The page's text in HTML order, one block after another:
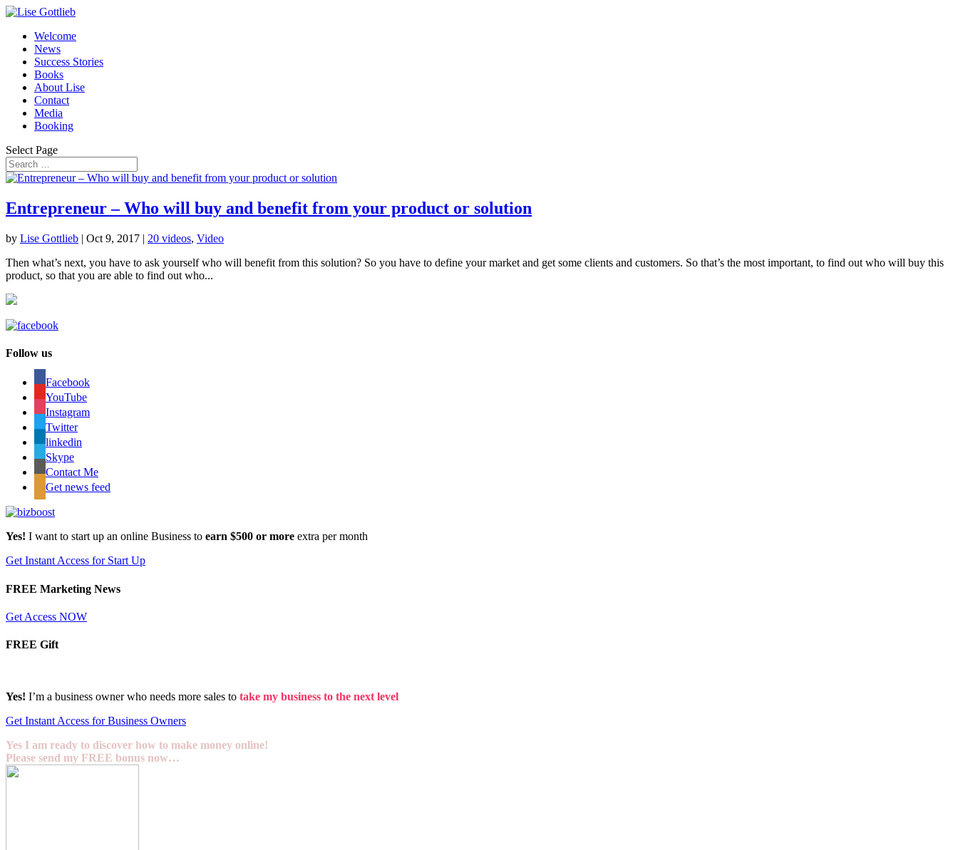
Welcome
News
Success Stories
Books
About Lise
Contact
Media
Booking
Select Page
Entrepreneur – Who will buy and benefit from your product or solution
by Lise Gottlieb | Oct 9, 2017 | 20 videos, Video
Then what’s next, you have to ask yourself who will benefit from this solution? So you have to define your market and get some clients and customers. So that’s the most important, to find out who will buy this
product, so that you are able to find out who...
Follow us
Facebook
YouTube
Instagram
Twitter
linkedin
Skype
Contact Me
Get news feed
Yes! I want to start up an online Business to earn $500 or more extra per month
Get Instant Access for Start Up
FREE Marketing News
Get Access NOW
FREE Gift
Yes! I’m a business owner who needs more sales to take my business to the next level
Get Instant Access for Business Owners
Yes I am ready to discover how to make money online!
Please send my FREE bonus now…